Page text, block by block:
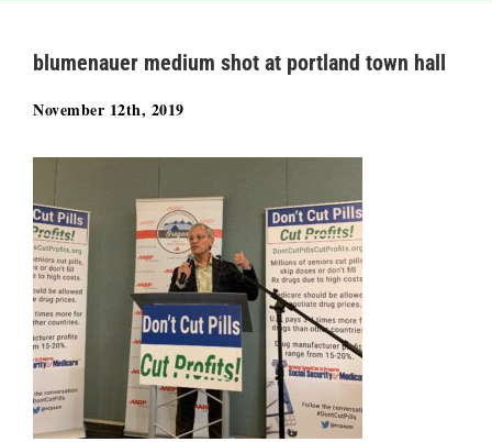
blumenauer medium shot at portland town hall
November 12th, 2019